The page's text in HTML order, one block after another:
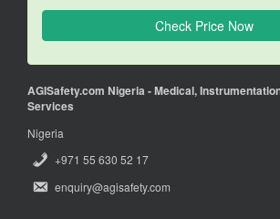
AGISafety.com Nigeria - Medical,
Services
Nigeria
+971 55 630 52 17
enquiry@agisafety.com